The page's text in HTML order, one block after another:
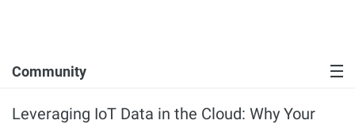
Community
Leveraging IoT Data in the Cloud: Why Your